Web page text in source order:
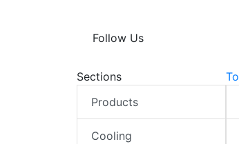
Follow Us
Sections
Products
Cooling